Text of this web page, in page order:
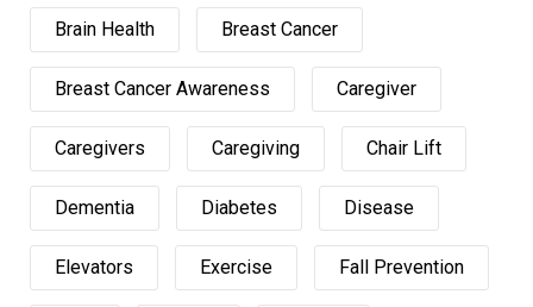
Brain Health Breast Cancer
Breast Cancer Awareness Caregiver
Caregivers Caregiving Chair Lift
Dementia Diabetes Disease
Elevators Exercise Fall Prevention